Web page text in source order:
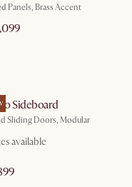
Panels, Brass Accent
Sideboard
Sliding Doors, Modular
available